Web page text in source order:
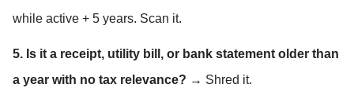
while active + 5 years. Scan it.
5. Is it a receipt, utility bill, or bank statement older than
a year with no tax relevance? → Shred it.